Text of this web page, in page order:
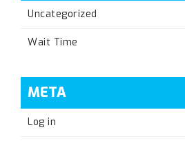
Uncategorized
Wait Time
META
Log in